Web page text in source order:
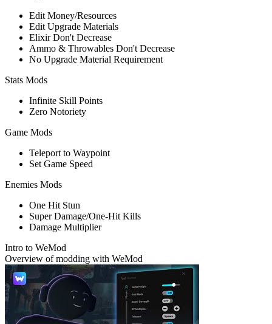
Edit Money/Resources
Edit Upgrade Materials
Elixir Don't Decrease
Ammo & Throwables Don't Decrease
No Upgrade Material Requirement
Stats Mods
Infinite Skill Points
Zero Notoriety
Game Mods
Teleport to Waypoint
Set Game Speed
Enemies Mods
One Hit Stun
Super Damage/One-Hit Kills
Damage Multiplier
Intro to WeMod
Overview of modding with WeMod